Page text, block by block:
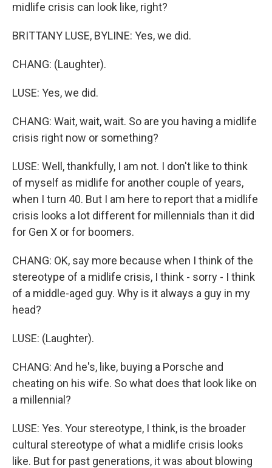
midlife crisis can look like, right?
BRITTANY LUSE, BYLINE: Yes, we did.
CHANG: (Laughter).
LUSE: Yes, we did.
CHANG: Wait, wait, wait. So are you having a midlife
crisis right now or something?
LUSE: Well, thankfully, I am not. I don't like to think
of myself as midlife for another couple of years,
when I turn 40. But I am here to report that a midlife
crisis looks a lot different for millennials than it did
for Gen X or for boomers.
CHANG: OK, say more because when I think of the
stereotype of a midlife crisis, I think - sorry - I think
of a middle-aged guy. Why is it always a guy in my
head?
LUSE: (Laughter).
CHANG: And he's, like, buying a Porsche and
cheating on his wife. So what does that look like on
a millennial?
LUSE: Yes. Your stereotype, I think, is the broader
cultural stereotype of what a midlife crisis looks
like. But for past generations, it was about blowing